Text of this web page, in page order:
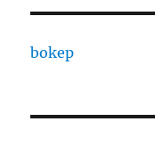
bokep